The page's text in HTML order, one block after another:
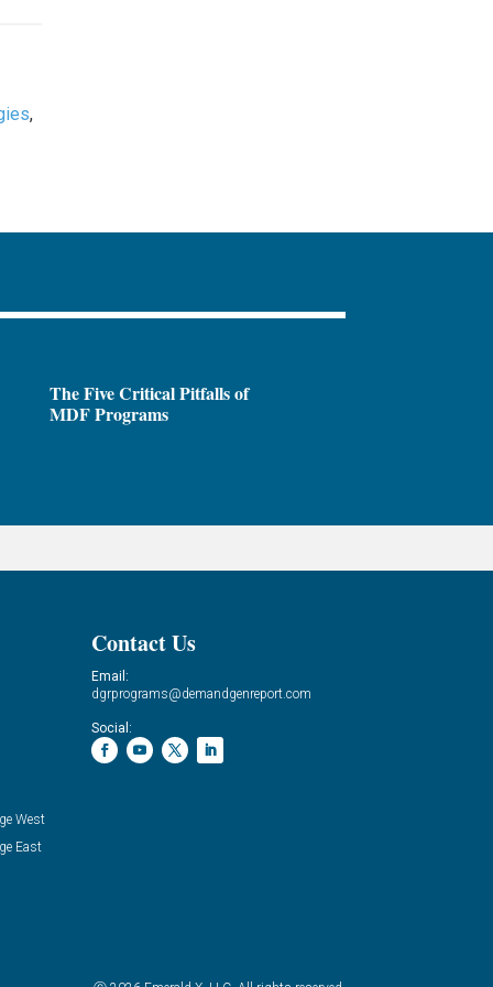
,
The Five Critical Pitfalls of
MDF Programs
West
East
Contact Us
Email:
dgrprograms@demandgenreport.com
Social: